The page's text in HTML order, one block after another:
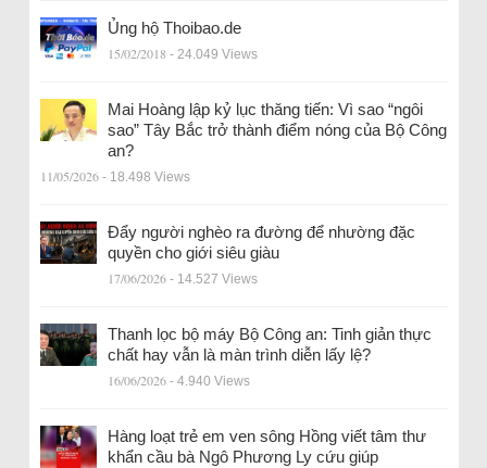
Ủng hộ Thoibao.de
15/02/2018 - 24.049 Views
Mai Hoàng lập kỷ lục thăng tiến: Vì sao “ngôi
sao” Tây Bắc trở thành điểm nóng của Bộ Công
an?
11/05/2026 - 18.498 Views
Đẩy người nghèo ra đường để nhường đặc
quyền cho giới siêu giàu
17/06/2026 - 14.527 Views
Thanh lọc bộ máy Bộ Công an: Tinh giản thực
chất hay vẫn là màn trình diễn lấy lệ?
16/06/2026 - 4.940 Views
Hàng loạt trẻ em ven sông Hồng viết tâm thư
khẩn cầu bà Ngô Phương Ly cứu giúp